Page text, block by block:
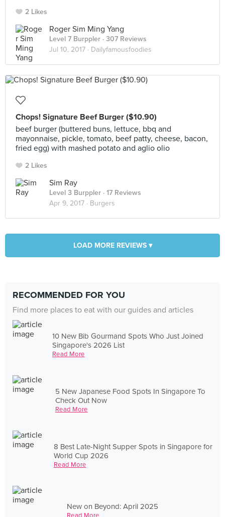
2 Likes
Roger Sim Ming Yang
Level 7 Burppler · 307 Reviews
Jul 10, 2017 · Dailyfamousfoodies
Chops! Signature Beef Burger ($10.90)
beef burger (buttered buns, lettuce, bbq and
mayonnaise, pickle, tomato, beef patty, cheese, bacon,
fried egg) with mashed potato and aglio olio
2 Likes
Sim Ray
Level 3 Burppler · 17 Reviews
Apr 9, 2017 · Burgers
LOAD MORE REVIEWS ▾
RECOMMENDED FOR YOU
Find more places to eat with our guides and articles
10 New Bib Gourmand Spots Who Just Joined
Singapore's 2026 List
Read More
5 New Japanese Food Spots In Singapore To
Check Out Now
Read More
8 Best Late-Night Supper Spots in Singapore for
World Cup 2026
Read More
New on Beyond: April 2025
Read More